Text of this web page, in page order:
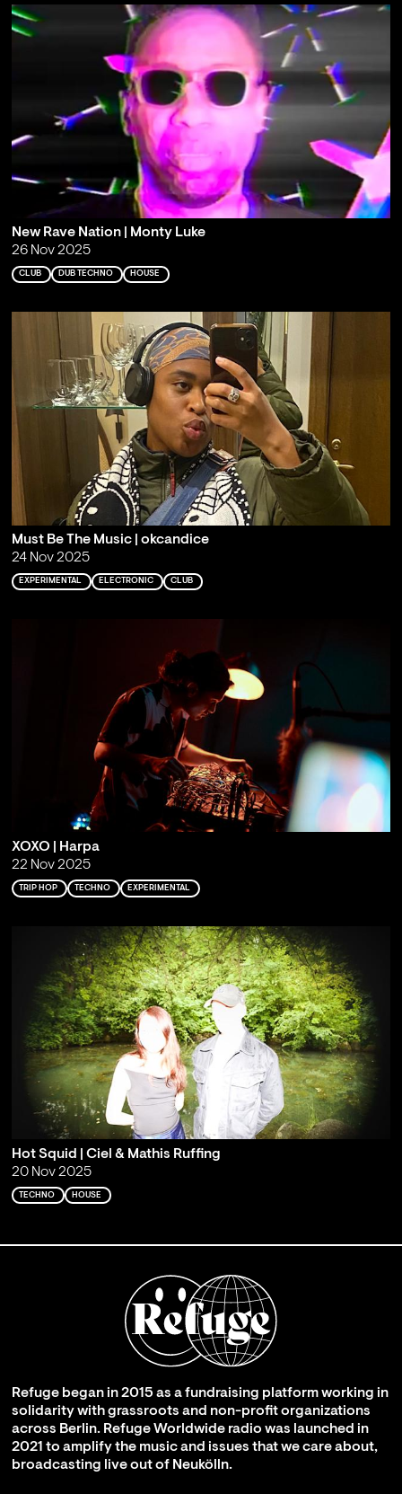
New Rave Nation | Monty Luke
26 Nov 2025
CLUB DUB TECHNO HOUSE
Must Be The Music | okcandice
24 Nov 2025
EXPERIMENTAL ELECTRONIC CLUB
XOXO | Harpa
22 Nov 2025
TRIP HOP TECHNO EXPERIMENTAL
Hot Squid | Ciel & Mathis Ruffing
20 Nov 2025
TECHNO HOUSE
Refuge began in 2015 as a fundraising platform working in
solidarity with grassroots and non-profit organizations
across Berlin. Refuge Worldwide radio was launched in
2021 to amplify the music and issues that we care about,
broadcasting live out of Neukölln.